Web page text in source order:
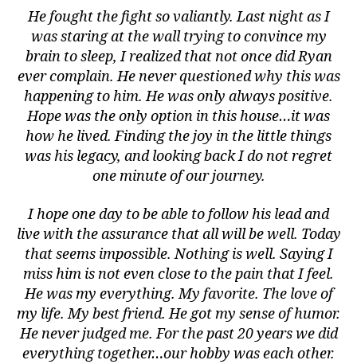
He fought the fight so valiantly. Last night as I
was staring at the wall trying to convince my
brain to sleep, I realized that not once did Ryan
ever complain. He never questioned why this was
happening to him. He was only always positive.
Hope was the only option in this house…it was
how he lived. Finding the joy in the little things
was his legacy, and looking back I do not regret
one minute of our journey.
I hope one day to be able to follow his lead and
live with the assurance that all will be well. Today
that seems impossible. Nothing is well. Saying I
miss him is not even close to the pain that I feel.
He was my everything. My favorite. The love of
my life. My best friend. He got my sense of humor.
He never judged me. For the past 20 years we did
everything together…our hobby was each other.